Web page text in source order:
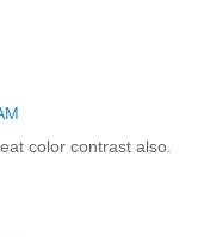
color contrast also.